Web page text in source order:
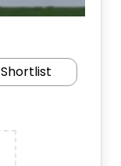
Shortlist